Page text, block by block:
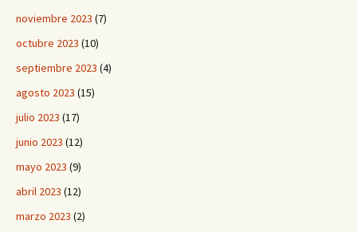
noviembre 2023 (7)
octubre 2023 (10)
septiembre 2023 (4)
agosto 2023 (15)
julio 2023 (17)
junio 2023 (12)
mayo 2023 (9)
abril 2023 (12)
marzo 2023 (2)